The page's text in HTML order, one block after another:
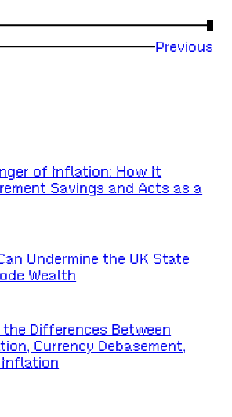
→
Previous
of Inflation: How It
Savings and Acts as a
Undermine the UK State
Wealth
Differences Between
Currency Debasement,
Inflation